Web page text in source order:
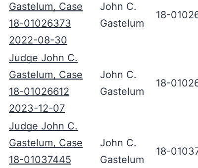
Gastelum, Case
18-01026373
2022-08-30
John C.
Gastelum
18-
Judge John C.
Gastelum, Case
18-01026612
2023-12-07
John C.
Gastelum
18-
Judge John C.
Gastelum, Case
18-01037445
John C.
Gastelum
18-